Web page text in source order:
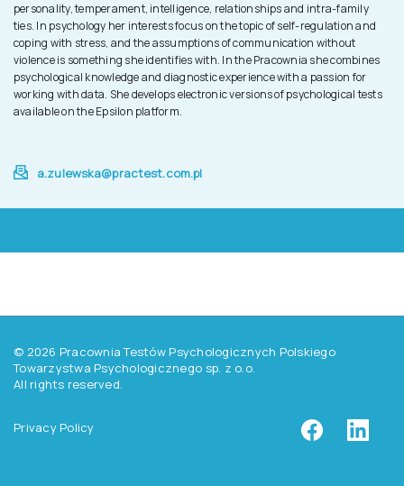
personality, temperament, intelligence, relationships and intra-family
ties. In psychology her interests focus on the topic of self-regulation and
coping with stress, and the assumptions of communication without
violence is something she identifies with. In the Pracownia she combines
psychological knowledge and diagnostic experience with a passion for
working with data. She develops electronic versions of psychological tests
available on the Epsilon platform.
a.zulewska@practest.com.pl